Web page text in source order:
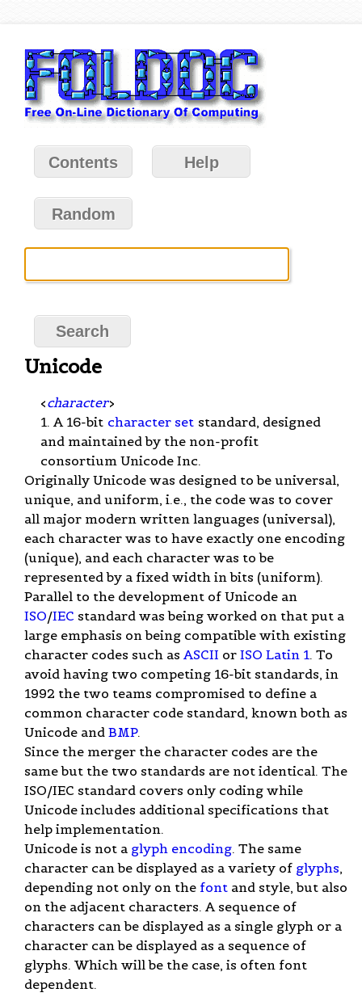
Contents Help
Random
Unicode
<character>
1. A 16-bit character set standard, designed
and maintained by the non-profit
consortium Unicode Inc.
Originally Unicode was designed to be universal,
unique, and uniform, i.e., the code was to cover
all major modern written languages (universal),
each character was to have exactly one encoding
(unique), and each character was to be
represented by a fixed width in bits (uniform).
Parallel to the development of Unicode an
ISO/IEC standard was being worked on that put a
large emphasis on being compatible with existing
character codes such as ASCII or ISO Latin 1. To
avoid having two competing 16-bit standards, in
1992 the two teams compromised to define a
common character code standard, known both as
Unicode and BMP.
Since the merger the character codes are the
same but the two standards are not identical. The
ISO/IEC standard covers only coding while
Unicode includes additional specifications that
help implementation.
Unicode is not a glyph encoding. The same
character can be displayed as a variety of glyphs,
depending not only on the font and style, but also
on the adjacent characters. A sequence of
characters can be displayed as a single glyph or a
character can be displayed as a sequence of
glyphs. Which will be the case, is often font
dependent.